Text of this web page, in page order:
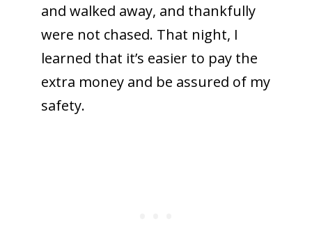
and walked away, and thankfully
were not chased. That night, I
learned that it’s easier to pay the
extra money and be assured of my
safety.